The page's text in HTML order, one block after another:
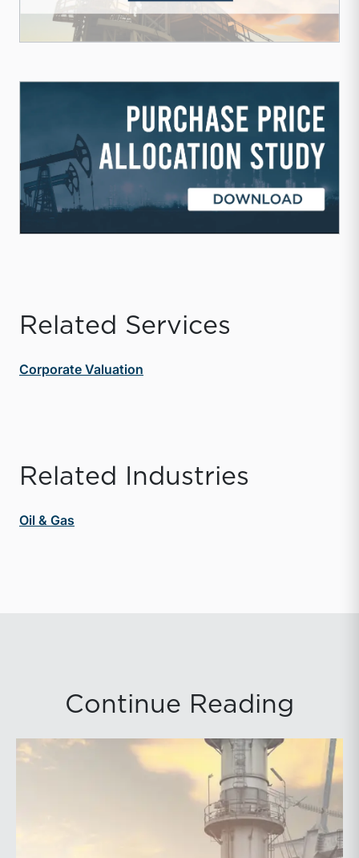
Related Services
Corporate Valuation
Related Industries
Oil & Gas
Continue Reading